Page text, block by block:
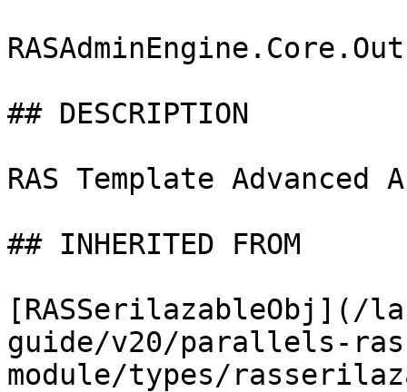
## DESCRIPTION
RAS Template
## INHERITED FROM
[RASSerilazableObj](/
guide/v20/parallels-
module/types/